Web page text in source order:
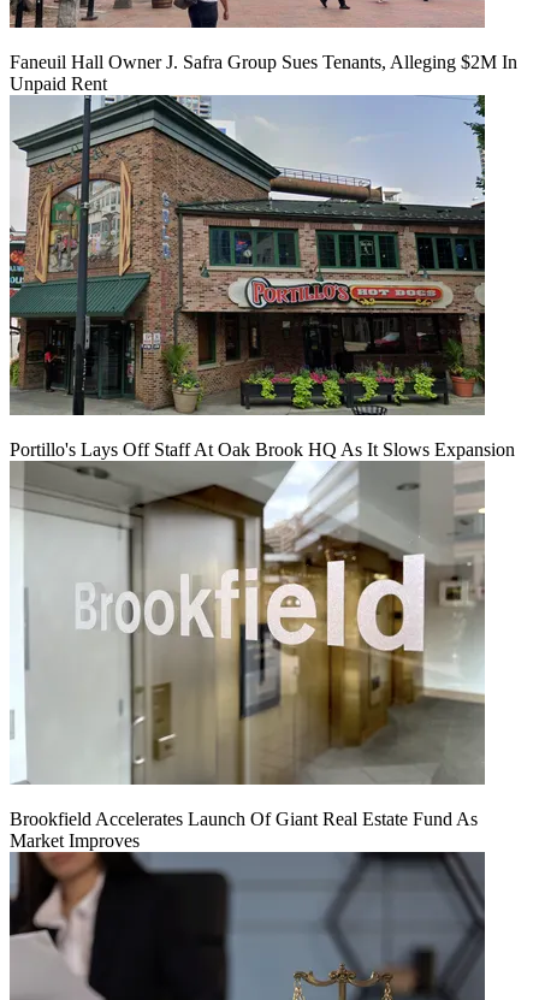
Faneuil Hall Owner J. Safra Group Sues Tenants, Alleging $2M In
Unpaid Rent
Portillo's Lays Off Staff At Oak Brook HQ As It Slows Expansion
Brookfield Accelerates Launch Of Giant Real Estate Fund As
Market Improves